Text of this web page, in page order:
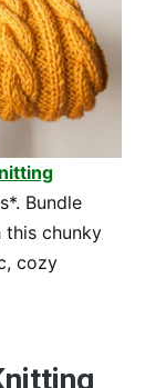
Bundle
this chunky
cozy